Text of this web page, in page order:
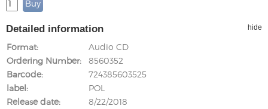
Detailed information hide
Format
Audio CD
Ordering Number
8560352
Barcode
724385603525
label
POL
Release date
8/22/2018